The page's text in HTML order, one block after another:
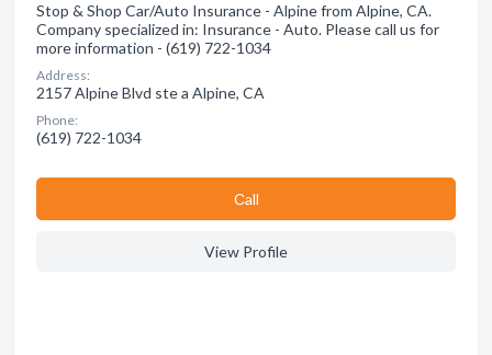
Stop & Shop Car/Auto Insurance - Alpine from Alpine, CA.
Company specialized in: Insurance - Auto. Please call us for
more information - (619) 722-1034
Address:
2157 Alpine Blvd ste a Alpine, CA
Phone:
(619) 722-1034
Сall
View Profile